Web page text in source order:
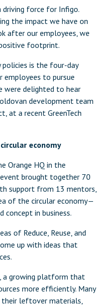
driving force for Infigo.
the impact we have on
after our employees, we
footprint.
is the four-day
employees to pursue
were delighted to hear
development team
at a recent GreenTech
economy
Orange HQ in the
brought together 70
support from 13 mentors,
of the circular economy—
concept in business.
of Reduce, Reuse, and
up with ideas that
a growing platform that
more efficiently. Many
their leftover materials,